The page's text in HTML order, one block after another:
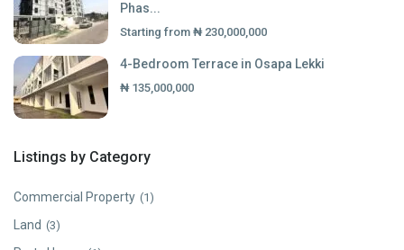
Phas...
Starting from ₦ 230,000,000
4-Bedroom Terrace in Osapa Lekki
₦ 135,000,000
Listings by Category
Commercial Property (1)
Land (3)